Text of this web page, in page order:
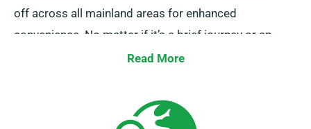
off across all mainland areas for enhanced
convenience. No matter if it’s a brief journey or an
prolonged UK tour, trust us for your ride!
Read More